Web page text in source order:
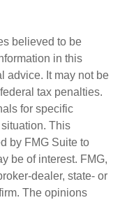
believed to be
in this
advice. It may not be
tax penalties.
for specific
This
by FMG Suite to
be of interest. FMG,
dealer, state- or
The opinions